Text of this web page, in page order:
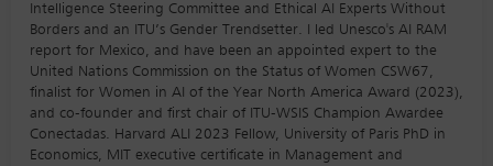
Intelligence Steering Committee and Ethical AI Experts Without
Borders and an ITU’s Gender Trendsetter. I led Unesco's AI RAM
report for Mexico, and have been an appointed expert to the
United Nations Commission on the Status of Women CSW67,
finalist for Women in AI of the Year North America Award (2023),
and co-founder and first chair of ITU-WSIS Champion Awardee
Conectadas. Harvard ALI 2023 Fellow, University of Paris PhD in
Economics, MIT executive certificate in Management and